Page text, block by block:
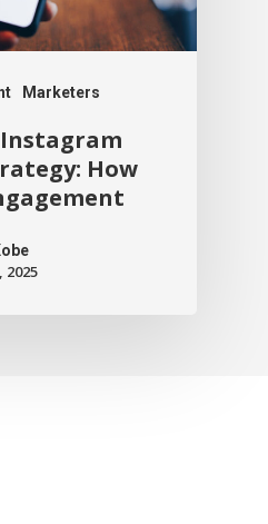
Marketers
How
2025